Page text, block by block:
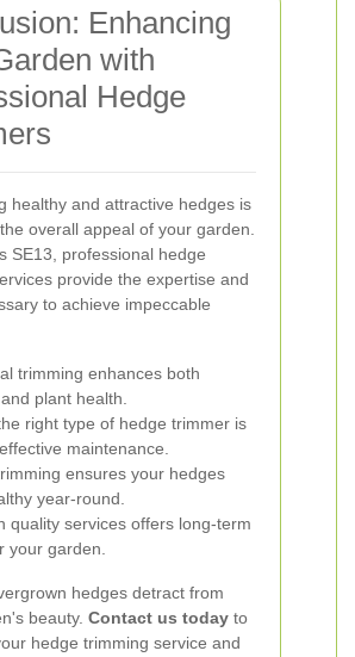
Enhancing
with
Hedge
healthy and attractive hedges is
overall appeal of your garden.
SE13, professional hedge
provide the expertise and
to achieve impeccable
trimming enhances both
plant health.
right type of hedge trimmer is
maintenance.
ensures your hedges
year-round.
quality services offers long-term
your garden.
hedges detract from
beauty. Contact us today to
hedge trimming service and